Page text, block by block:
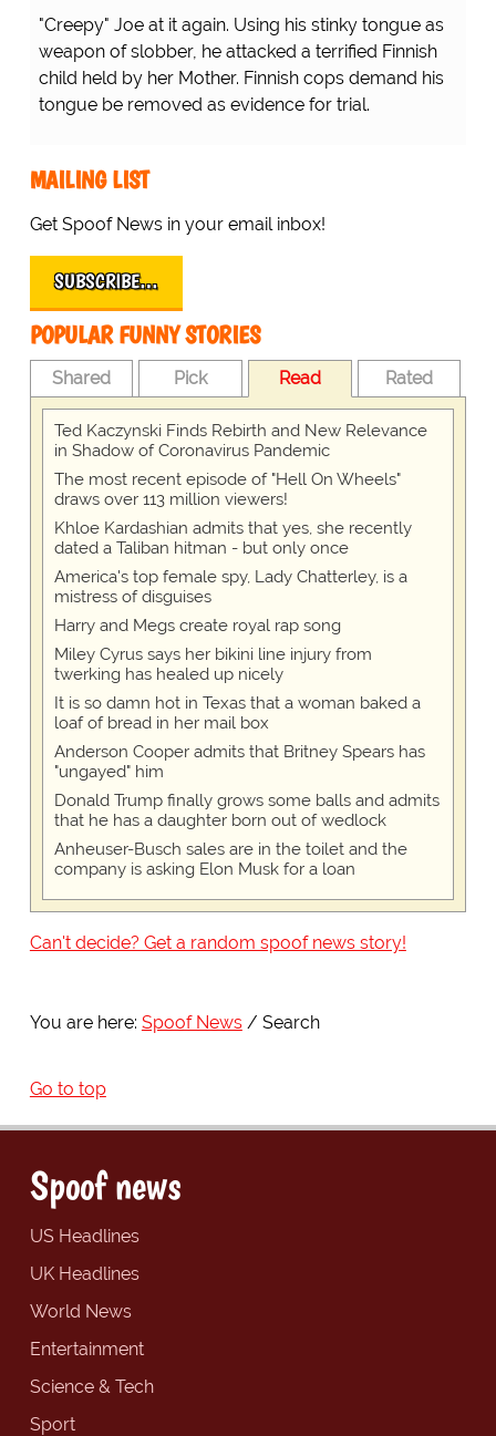
"Creepy" Joe at it again. Using his stinky tongue as
weapon of slobber, he attacked a terrified Finnish
child held by her Mother. Finnish cops demand his
tongue be removed as evidence for trial.
MAILING LIST
Get Spoof News in your email inbox!
SUBSCRIBE…
POPULAR FUNNY STORIES
Shared Pick Read Rated
Ted Kaczynski Finds Rebirth and New Relevance
in Shadow of Coronavirus Pandemic
The most recent episode of "Hell On Wheels"
draws over 113 million viewers!
Khloe Kardashian admits that yes, she recently
dated a Taliban hitman - but only once
America's top female spy, Lady Chatterley, is a
mistress of disguises
Harry and Megs create royal rap song
Miley Cyrus says her bikini line injury from
twerking has healed up nicely
It is so damn hot in Texas that a woman baked a
loaf of bread in her mail box
Anderson Cooper admits that Britney Spears has
"ungayed" him
Donald Trump finally grows some balls and admits
that he has a daughter born out of wedlock
Anheuser-Busch sales are in the toilet and the
company is asking Elon Musk for a loan
Can't decide? Get a random spoof news story!
You are here: Spoof News Search
Go to top
Spoof news
US Headlines
UK Headlines
World News
Entertainment
Science & Tech
Sport